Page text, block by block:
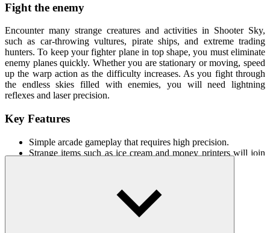
Fight the enemy
Encounter many strange creatures and activities in Shooter Sky,
such as car-throwing vultures, pirate ships, and extreme trading
hunters. To keep your fighter plane in top shape, you must eliminate
enemy planes quickly. Whether you are stationary or moving, speed
up the warp action as the difficulty increases. As you fight through
the endless skies filled with enemies, you will need lightning
reflexes and laser precision.
Key Features
Simple arcade gameplay that requires high precision.
Strange items such as ice cream and money printers will join